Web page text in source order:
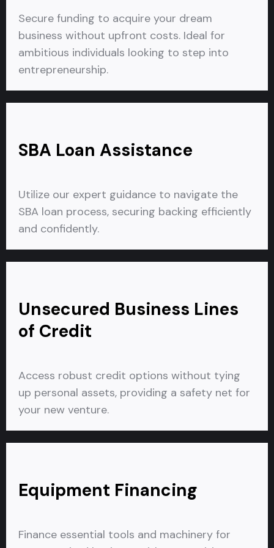
Secure funding to acquire your dream
business without upfront costs. Ideal for
ambitious individuals looking to step into
entrepreneurship.
SBA Loan Assistance
Utilize our expert guidance to navigate the
SBA loan process, securing backing efficiently
and confidently.
Unsecured Business Lines
of Credit
Access robust credit options without tying
up personal assets, providing a safety net for
your new venture.
Equipment Financing
Finance essential tools and machinery for